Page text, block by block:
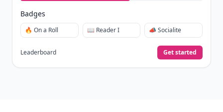
Badges
🔥 On a Roll 📖 Reader I 📣 Socialite
Leaderboard Get started